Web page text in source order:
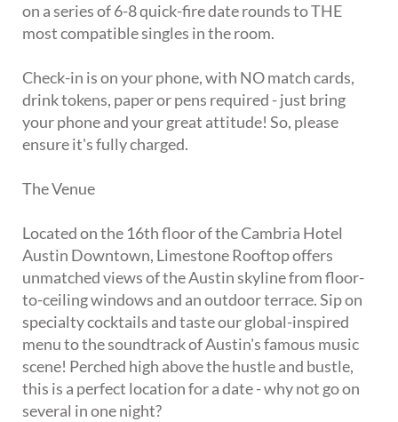
on a series of 6-8 quick-fire date rounds to THE
most compatible singles in the room.
Check-in is on your phone, with NO match cards,
drink tokens, paper or pens required - just bring
your phone and your great attitude! So, please
ensure it's fully charged.
The Venue
Located on the 16th floor of the Cambria Hotel
Austin Downtown, Limestone Rooftop offers
unmatched views of the Austin skyline from floor-
to-ceiling windows and an outdoor terrace. Sip on
specialty cocktails and taste our global-inspired
menu to the soundtrack of Austin's famous music
scene! Perched high above the hustle and bustle,
this is a perfect location for a date - why not go on
several in one night?